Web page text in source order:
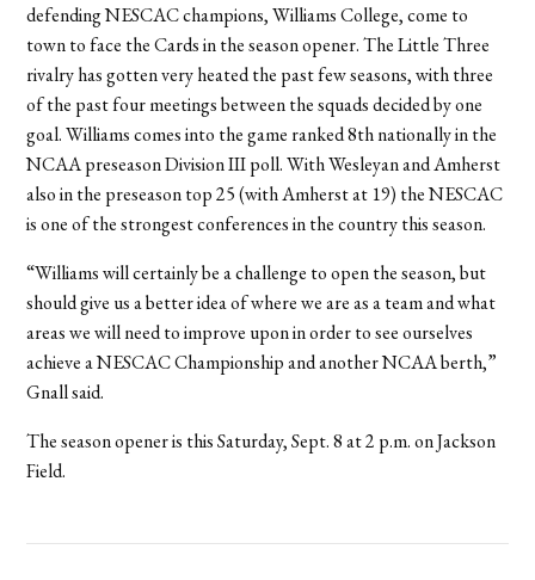
defending NESCAC champions, Williams College, come to
town to face the Cards in the season opener. The Little Three
rivalry has gotten very heated the past few seasons, with three
of the past four meetings between the squads decided by one
goal. Williams comes into the game ranked 8th nationally in the
NCAA preseason Division III poll. With Wesleyan and Amherst
also in the preseason top 25 (with Amherst at 19) the NESCAC
is one of the strongest conferences in the country this season.
“Williams will certainly be a challenge to open the season, but
should give us a better idea of where we are as a team and what
areas we will need to improve upon in order to see ourselves
achieve a NESCAC Championship and another NCAA berth,”
Gnall said.
The season opener is this Saturday, Sept. 8 at 2 p.m. on Jackson
Field.